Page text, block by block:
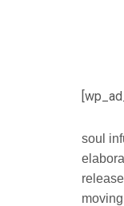
soul
release